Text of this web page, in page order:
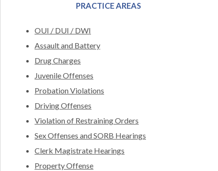
PRACTICE AREAS
OUI / DUI / DWI
Assault and Battery
Drug Charges
Juvenile Offenses
Probation Violations
Driving Offenses
Violation of Restraining Orders
Sex Offenses and SORB Hearings
Clerk Magistrate Hearings
Property Offense